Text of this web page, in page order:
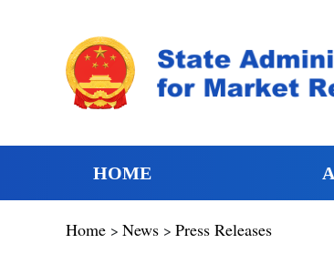
HOME
Home > News > Press Releases